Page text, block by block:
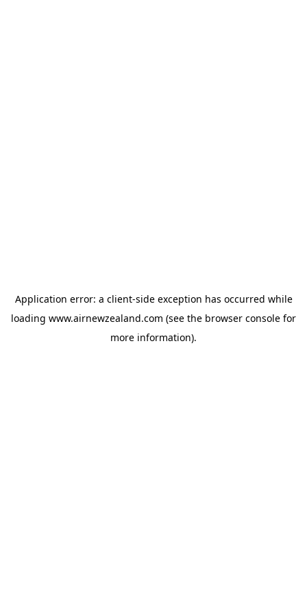
Application error: a client-side exception has occurred while
loading www.airnewzealand.com (see the browser console for
more information).